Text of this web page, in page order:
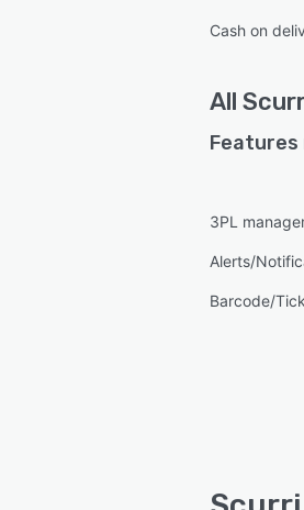
Cash on
All
3PL
Alerts/
Barcode/